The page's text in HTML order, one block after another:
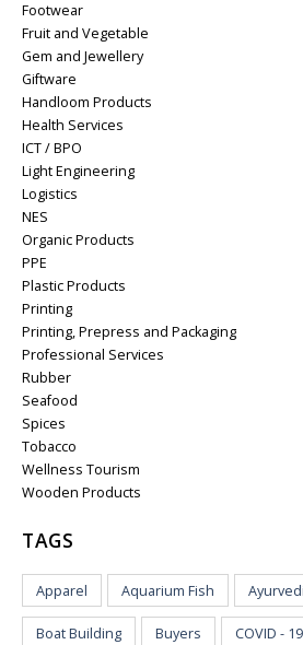
Footwear
Fruit and Vegetable
Gem and Jewellery
Giftware
Handloom Products
Health Services
ICT / BPO
Light Engineering
Logistics
NES
Organic Products
PPE
Plastic Products
Printing
Printing, Prepress and Packaging
Professional Services
Rubber
Seafood
Spices
Tobacco
Wellness Tourism
Wooden Products
TAGS
Apparel Aquarium Fish
Boat Building Buyers COVID - 19